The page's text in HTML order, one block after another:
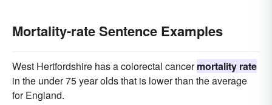
Mortality-rate Sentence Examples
West Hertfordshire has a colorectal cancermortality rate
in the under 75 year olds that is lower than the average
for England.